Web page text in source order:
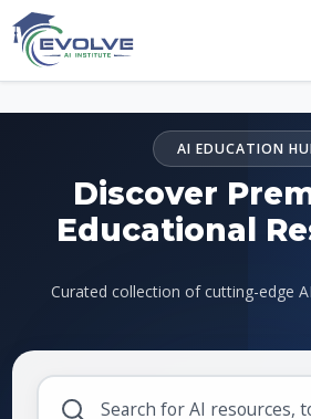
Skip to main content
AI EDUCATION
Discover
Educational
Curated collection of cutting-edge